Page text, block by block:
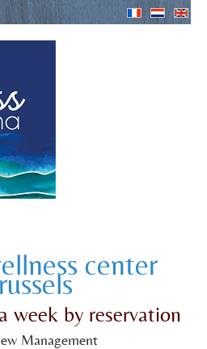
center
week by reservation
Management